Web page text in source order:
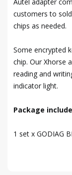
customers to
chips as needed.
Some encrypted
chip. Our Xhorse
reading and
indicator light.
Package
1 set x GODIAG